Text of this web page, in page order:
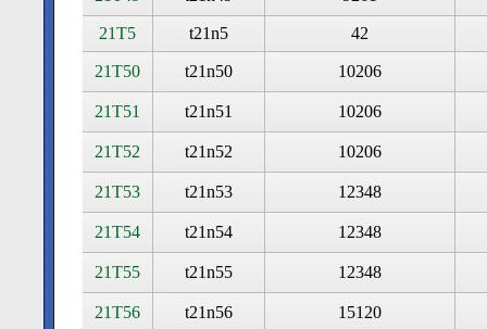
21T5 t21n5 42
21T50 t21n50 10206
21T51 t21n51 10206
21T52 t21n52 10206
21T53 t21n53 12348
21T54 t21n54 12348
21T55 t21n55 12348
21T56 t21n56 15120